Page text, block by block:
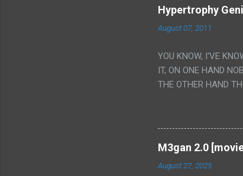
Hypertrophy
August 07, 2011
YOU KNOW, I'VE
IT, ON ONE HAND
THE OTHER HAND
LESS PORONO
SCENE WITH THE
TRANSLATION SO
LUCKY I KNOW
WAS. PS. THE ONLY
M3gan 2.0
August 27, 2025